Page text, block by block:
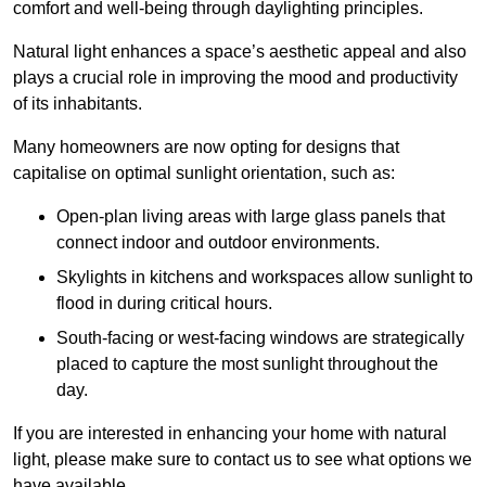
comfort and well-being through daylighting principles.
Natural light enhances a space’s aesthetic appeal and also
plays a crucial role in improving the mood and productivity
of its inhabitants.
Many homeowners are now opting for designs that
capitalise on optimal sunlight orientation, such as:
Open-plan living areas with large glass panels that
connect indoor and outdoor environments.
Skylights in kitchens and workspaces allow sunlight to
flood in during critical hours.
South-facing or west-facing windows are strategically
placed to capture the most sunlight throughout the
day.
If you are interested in enhancing your home with natural
light, please make sure to contact us to see what options we